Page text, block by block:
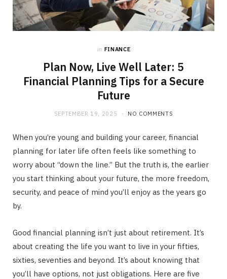
in FINANCE
Plan Now, Live Well Later: 5
Financial Planning Tips for a Secure
Future
SEPTEMBER 19, 2025 NO COMMENTS
When you’re young and building your career, financial
planning for later life often feels like something to
worry about “down the line.” But the truth is, the earlier
you start thinking about your future, the more freedom,
security, and peace of mind you’ll enjoy as the years go
by.
Good financial planning isn’t just about retirement. It’s
about creating the life you want to live in your fifties,
sixties, seventies and beyond. It’s about knowing that
you’ll have options, not just obligations. Here are five